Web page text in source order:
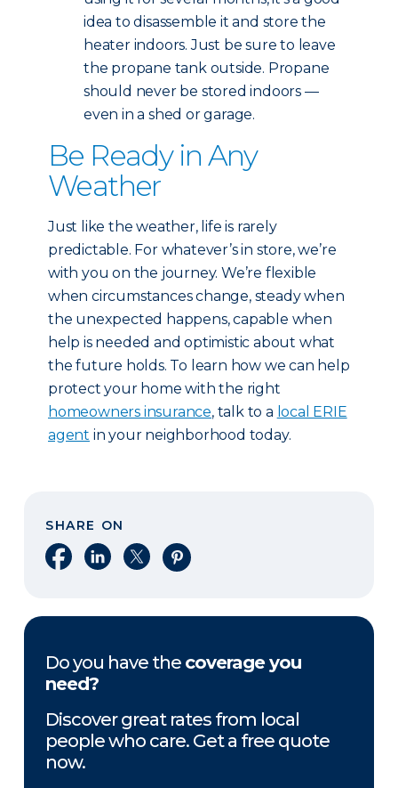
idea to disassemble it and store the
heater indoors. Just be sure to leave
the propane tank outside. Propane
should never be stored indoors —
even in a shed or garage.
Be Ready in Any
Weather
Just like the weather, life is rarely
predictable. For whatever’s in store, we’re
with you on the journey. We’re flexible
when circumstances change, steady when
the unexpected happens, capable when
help is needed and optimistic about what
the future holds. To learn how we can help
protect your home with the right
homeowners insurance, talk to a local ERIE
agent in your neighborhood today.
SHARE ON
Share on Facebook
Share on LinkedIn
Share on XShare on Pinterest
Do you have the coverage you
need?
Discover great rates from local
people who care. Get a free quote
now.